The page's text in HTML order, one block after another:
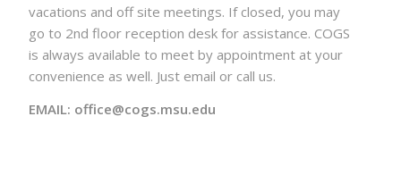
vacations and off site meetings. If closed, you may
go to 2nd floor reception desk for assistance. COGS
is always available to meet by appointment at your
convenience as well. Just email or call us.
EMAIL: office@cogs.msu.edu